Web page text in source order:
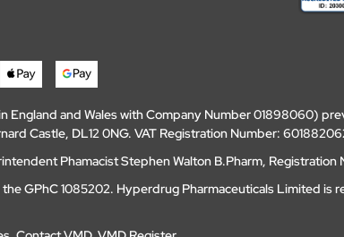
England and Wales with Company Number 01898060)
Castle, DL12 0NG. VAT Registration Number:
Phamacist Stephen Walton B.Pharm,
GPhC 1085202. Hyperdrug Pharmaceuticals Limited